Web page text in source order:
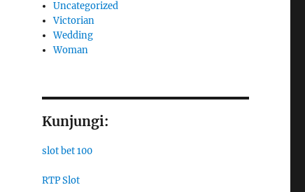
Uncategorized
Victorian
Wedding
Woman
Kunjungi:
slot bet 100
RTP Slot